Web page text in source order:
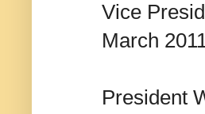
Vice
March
President